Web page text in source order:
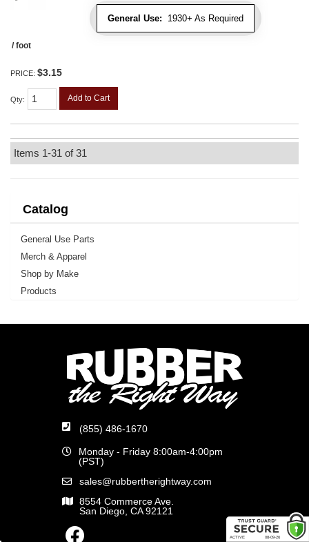
General Use: 1930+ As Required
/ foot
PRICE: $3.15
Qty: Add to Cart
Items 1-31 of31
Catalog
General Use Parts
Merch & Apparel
Shop by Make
Products
(855) 486-1670
Monday - Friday 8:00am-4:00pm
(PST)
sales@rubbertherightway.com
8554 Commerce Ave.
San Diego, CA 92121